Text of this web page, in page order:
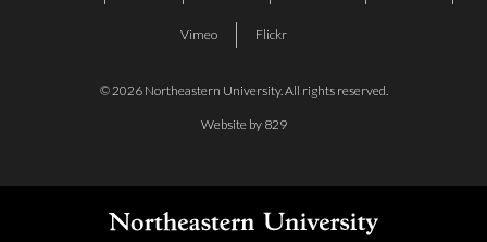
© 2026 Northeastern University. All rights reserved.
Website by 829
Vimeo Flickr